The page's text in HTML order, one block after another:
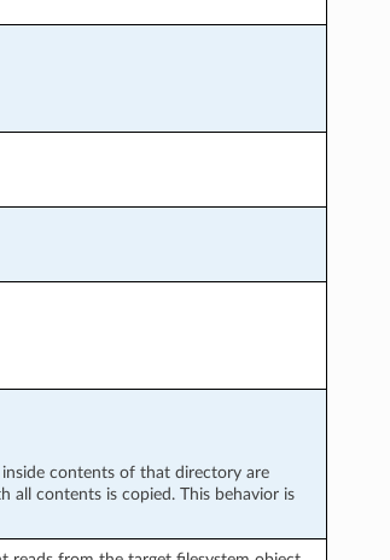
inside contents of that directory are
all contents is copied. This behavior is